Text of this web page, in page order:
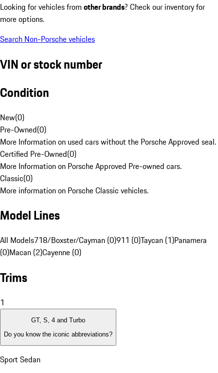
Looking for vehicles from other brands? Check our inventory for
more options.
Search Non-Porsche vehicles
VIN or stock number
Condition
New(0)
Pre-Owned(0)
More Information on used cars without the Porsche Approved seal.
Certified Pre-Owned(0)
More Information on Porsche Approved Pre-owned cars.
Classic(0)
More information on Porsche Classic vehicles.
Model Lines
All Models718/Boxster/Cayman (0)911 (0)Taycan (1)Panamera
(0)Macan (2)Cayenne (0)
Trims
1
GT, S, 4 and Turbo
Do you know the iconic abbreviations?
Sport Sedan